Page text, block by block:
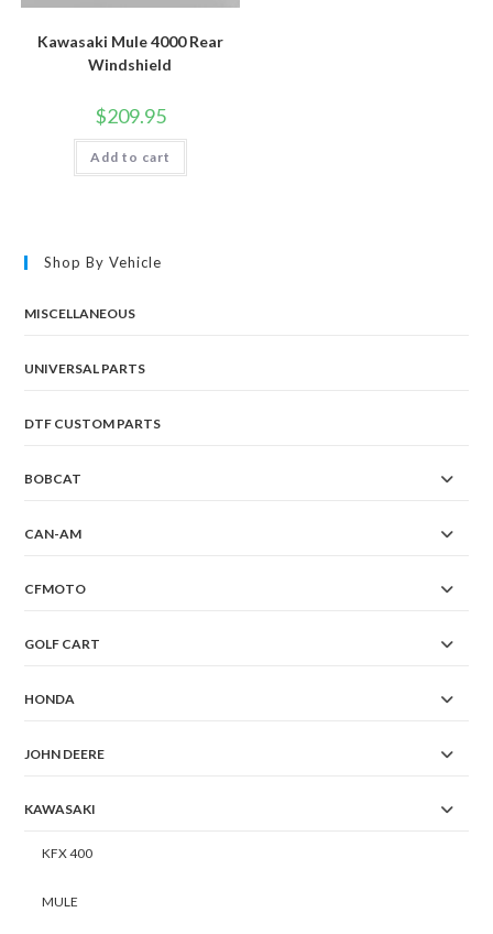
Kawasaki Mule 4000 Rear
Windshield
$209.95
Add to cart
Shop By Vehicle
MISCELLANEOUS
UNIVERSAL PARTS
DTF CUSTOM PARTS
BOBCAT
CAN-AM
CFMOTO
GOLF CART
HONDA
JOHN DEERE
KAWASAKI
KFX 400
MULE